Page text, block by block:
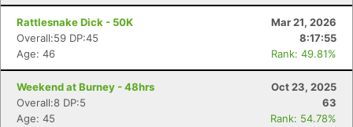
Rattlesnake Dick - 50K
Mar 21, 2026
Overall:59 DP:45
8:17:55
Age: 46
Rank: 49.81%
Weekend at Burney - 48hrs
Oct 23, 2025
Overall:8 DP:5
63
Age: 45
Rank: 54.78%